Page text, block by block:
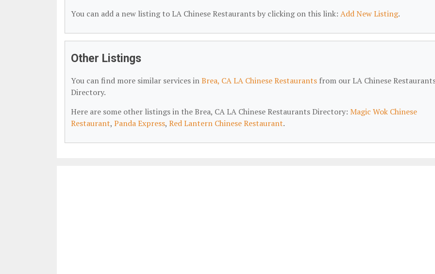
You can add a new listing to LA Chinese Restaurants by clicking on this link: Add New Listing.
Other Listings
You can find more similar services inBrea, CA LA Chinese Restaurants from our LA Chinese
Directory.
Here are some other listings in the Brea, CA LA Chinese Restaurants Directory: Magic Wok Chinese
Restaurant, Panda Express, Red Lantern Chinese Restaurant.